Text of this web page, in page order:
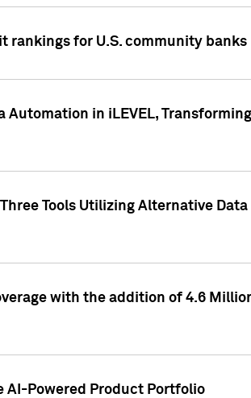
rankings for U.S. community banks
in iLEVEL,
Tools Utilizing Alternative
with the addition of 4.6
AI-Powered Product Portfolio